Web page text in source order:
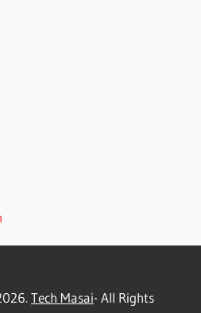
Tech Masai- All Rights